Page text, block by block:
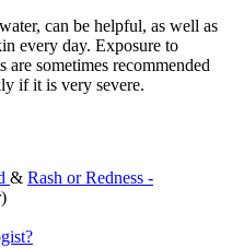
can be helpful, as well as
every day. Exposure to
sometimes recommended
if it is very severe.
& Rash or Redness -